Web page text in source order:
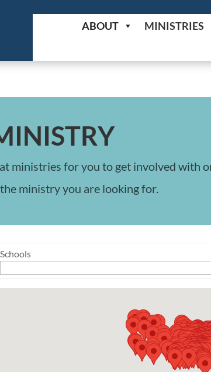
ABOUT MINISTRIES
ministries for you to get involved
ministry you are looking for.
Schools